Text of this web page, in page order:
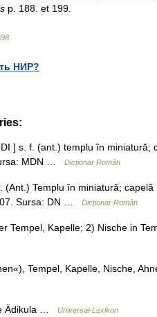
p 188 et 199
НИР?
] s. f. (ant.) templu în miniatură;
MDN …
Dicționar Român
(Ant.) Templu în miniatură;
Sursa: DN …
Dicționar Român
Tempel, Kapelle; 2) Nische in
Tempel, Kapelle, Nische,
Ädikula … Universal-Lexikon